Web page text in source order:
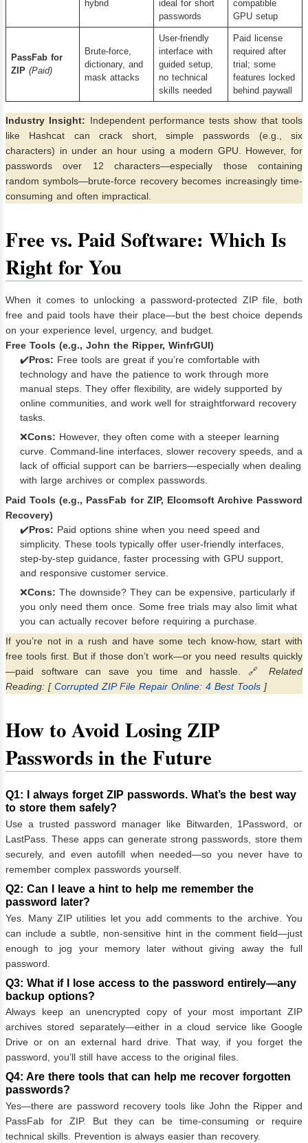
hybrid
ideal for short
passwords
compatible
GPU setup
PassFab for
ZIP (Paid)
Brute-force,
dictionary, and
mask attacks
User-friendly
interface with
guided setup,
no technical
skills needed
Paid license
required after
trial; some
features locked
behind paywall
Industry Insight: Independent performance tests show that tools
like Hashcat can crack short, simple passwords (e.g., six
characters) in under an hour using a modern GPU. However, for
passwords over 12 characters—especially those containing
random symbols—brute-force recovery becomes increasingly time-
consuming and often impractical.
Free vs. Paid Software: Which Is
Right for You
When it comes to unlocking a password-protected ZIP file, both
free and paid tools have their place—but the best choice depends
on your experience level, urgency, and budget.
Free Tools (e.g., John the Ripper, WinfrGUI)
✔️Pros: Free tools are great if you’re comfortable with
technology and have the patience to work through more
manual steps. They offer flexibility, are widely supported by
online communities, and work well for straightforward recovery
tasks.
❌Cons: However, they often come with a steeper learning
curve. Command-line interfaces, slower recovery speeds, and a
lack of official support can be barriers—especially when dealing
with large archives or complex passwords.
Paid Tools (e.g., PassFab for ZIP, Elcomsoft Archive Password
Recovery)
✔️Pros: Paid options shine when you need speed and
simplicity. These tools typically offer user-friendly interfaces,
step-by-step guidance, faster processing with GPU support,
and responsive customer service.
❌Cons: The downside? They can be expensive, particularly if
you only need them once. Some free trials may also limit what
you can actually recover before requiring a purchase.
If you’re not in a rush and have some tech know-how, start with
free tools first. But if those don’t work—or you need results quickly
—paid software can save you time and hassle. 🔗 Related
Reading: [ Corrupted ZIP File Repair Online: 4 Best Tools ]
How to Avoid Losing ZIP
Passwords in the Future
Q1: I always forget ZIP passwords. What’s the best way
to store them safely?
Use a trusted password manager like Bitwarden, 1Password, or
LastPass. These apps can generate strong passwords, store them
securely, and even autofill when needed—so you never have to
remember complex passwords yourself.
Q2: Can I leave a hint to help me remember the
password later?
Yes. Many ZIP utilities let you add comments to the archive. You
can include a subtle, non-sensitive hint in the comment field—just
enough to jog your memory later without giving away the full
password.
Q3: What if I lose access to the password entirely—any
backup options?
Always keep an unencrypted copy of your most important ZIP
archives stored separately—either in a cloud service like Google
Drive or on an external hard drive. That way, if you forget the
password, you’ll still have access to the original files.
Q4: Are there tools that can help me recover forgotten
passwords?
Yes—there are password recovery tools like John the Ripper and
PassFab for ZIP. But they can be time-consuming or require
technical skills. Prevention is always easier than recovery.